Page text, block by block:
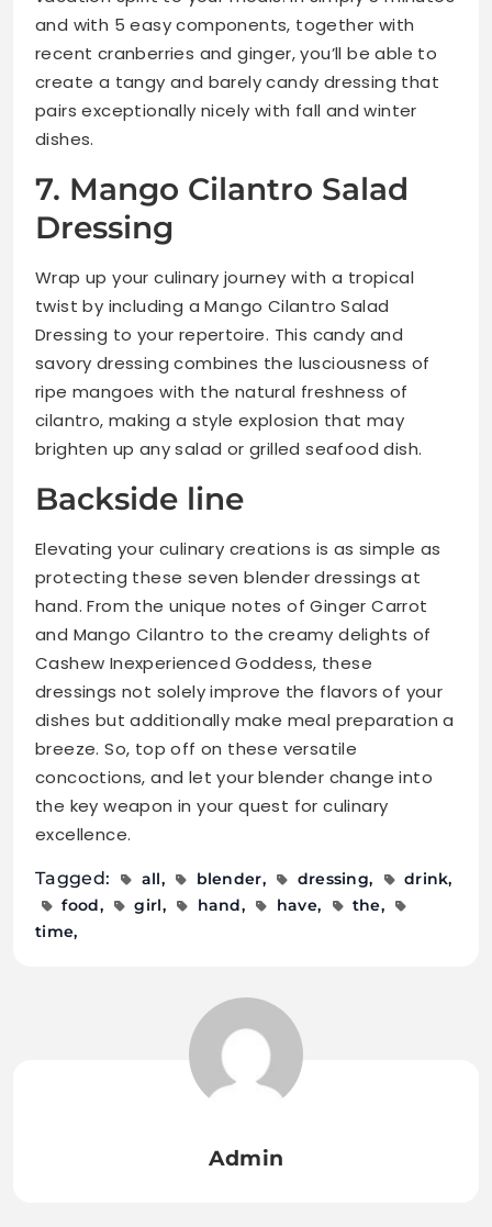
and with 5 easy components, together with
recent cranberries and ginger, you’ll be able to
create a tangy and barely candy dressing that
pairs exceptionally nicely with fall and winter
dishes.
7. Mango Cilantro Salad
Dressing
Wrap up your culinary journey with a tropical
twist by including a Mango Cilantro Salad
Dressing to your repertoire. This candy and
savory dressing combines the lusciousness of
ripe mangoes with the natural freshness of
cilantro, making a style explosion that may
brighten up any salad or grilled seafood dish.
Backside line
Elevating your culinary creations is as simple as
protecting these seven blender dressings at
hand. From the unique notes of Ginger Carrot
and Mango Cilantro to the creamy delights of
Cashew Inexperienced Goddess, these
dressings not solely improve the flavors of your
dishes but additionally make meal preparation a
breeze. So, top off on these versatile
concoctions, and let your blender change into
the key weapon in your quest for culinary
excellence.
Tagged: all blender dressing
drink
food
girl hand have
the
time
Admin